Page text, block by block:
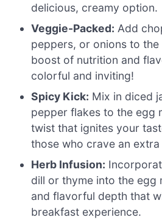
delicious, creamy option.
Veggie-Packed: Add
peppers, or onions to
boost of nutrition and
colorful and inviting!
Spicy Kick: Mix in diced
pepper flakes to the egg
twist that ignites your
those who crave an
Herb Infusion:
dill or thyme into the egg
and flavorful depth that
breakfast experience.